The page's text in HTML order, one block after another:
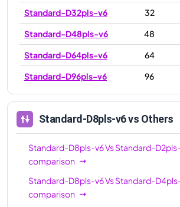
Standard-D32pls-v6
32
Standard-D48pls-v6
48
Standard-D64pls-v6
64
Standard-D96pls-v6
96
Standard-D8pls-v6vs Others
Standard-D8pls-v6VsStandard-
comparison
Standard-D8pls-v6VsStandard-
comparison